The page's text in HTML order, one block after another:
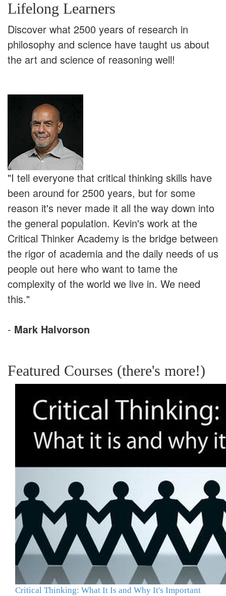
Lifelong Learners
Discover what 2500 years of research in
philosophy and science have taught us about
the art and science of reasoning well!
"I tell everyone that critical thinking skills have
been around for 2500 years, but for some
reason it's never made it all the way down into
the general population. Kevin's work at the
Critical Thinker Academy is the bridge between
the rigor of academia and the daily needs of us
people out here who want to tame the
complexity of the world we live in. We need
this."
- Mark Halvorson
Featured Courses (there's more!)
Critical Thinking: What It Is and Why It's Important